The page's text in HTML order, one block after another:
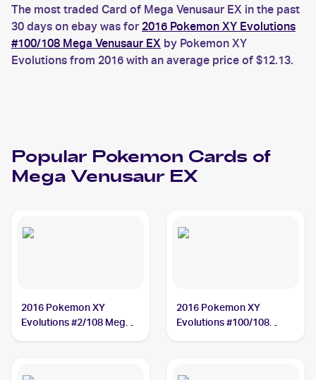
The most traded Card of Mega Venusaur EX in the past
30 days on ebay was for 2016 Pokemon XY Evolutions
#100/108 Mega Venusaur EX by Pokemon XY
Evolutions from 2016 with an average price of $12.13.
Popular Pokemon Cards of
Mega Venusaur EX
2016 Pokemon XY
Evolutions #2/108 Mega
2016 Pokemon XY
Evolutions #100/108